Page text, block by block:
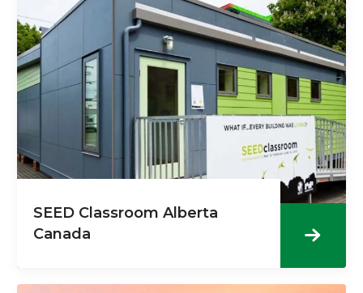
SEED Classroom Alberta
Canada